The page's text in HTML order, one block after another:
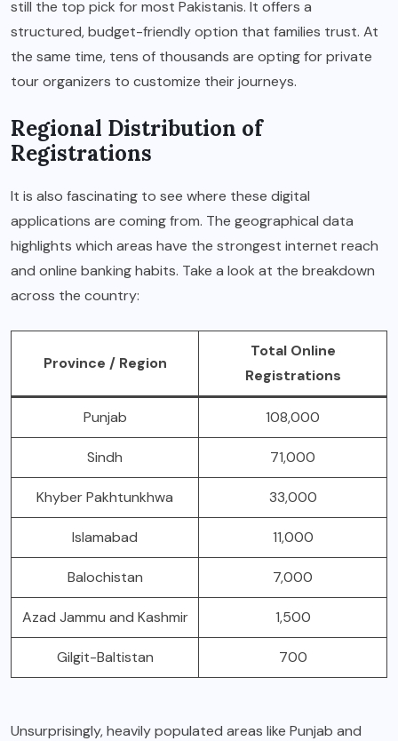
still the top pick for most Pakistanis. It offers a
structured, budget-friendly option that families trust. At
the same time, tens of thousands are opting for private
tour organizers to customize their journeys.
Regional Distribution of
Registrations
It is also fascinating to see where these digital
applications are coming from. The geographical data
highlights which areas have the strongest internet reach
and online banking habits. Take a look at the breakdown
across the country:
Province / Region
Total Online
Registrations
Punjab 108,000
Sindh 71,000
Khyber Pakhtunkhwa 33,000
Islamabad 11,000
Balochistan 7,000
Azad Jammu and Kashmir 1,500
Gilgit-Baltistan 700
Unsurprisingly, heavily populated areas like Punjab and